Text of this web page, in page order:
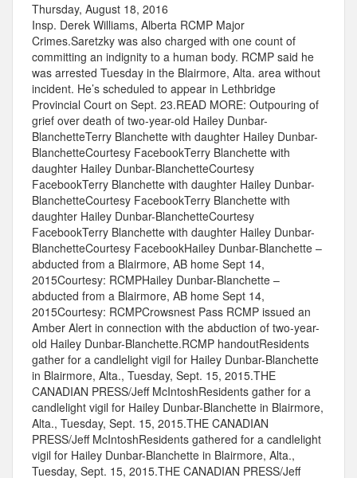
Thursday, August 18, 2016
Insp. Derek Williams, Alberta RCMP Major
Crimes.Saretzky was also charged with one count of
committing an indignity to a human body. RCMP said he
was arrested Tuesday in the Blairmore, Alta. area without
incident. He’s scheduled to appear in Lethbridge
Provincial Court on Sept. 23.READ MORE: Outpouring of
grief over death of two-year-old Hailey Dunbar-
BlanchetteTerry Blanchette with daughter Hailey Dunbar-
BlanchetteCourtesy FacebookTerry Blanchette with
daughter Hailey Dunbar-BlanchetteCourtesy
FacebookTerry Blanchette with daughter Hailey Dunbar-
BlanchetteCourtesy FacebookTerry Blanchette with
daughter Hailey Dunbar-BlanchetteCourtesy
FacebookTerry Blanchette with daughter Hailey Dunbar-
BlanchetteCourtesy FacebookHailey Dunbar-Blanchette –
abducted from a Blairmore, AB home Sept 14,
2015Courtesy: RCMPHailey Dunbar-Blanchette –
abducted from a Blairmore, AB home Sept 14,
2015Courtesy: RCMPCrowsnest Pass RCMP issued an
Amber Alert in connection with the abduction of two-year-
old Hailey Dunbar-Blanchette.RCMP handoutResidents
gather for a candlelight vigil for Hailey Dunbar-Blanchette
in Blairmore, Alta., Tuesday, Sept. 15, 2015.THE
CANADIAN PRESS/Jeff McIntoshResidents gather for a
candlelight vigil for Hailey Dunbar-Blanchette in Blairmore,
Alta., Tuesday, Sept. 15, 2015.THE CANADIAN
PRESS/Jeff McIntoshResidents gathered for a candlelight
vigil for Hailey Dunbar-Blanchette in Blairmore, Alta.,
Tuesday, Sept. 15, 2015.THE CANADIAN PRESS/Jeff